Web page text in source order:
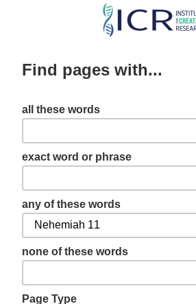
Skip
content
Find pages with...
all these words
exact word or phrase
any of these words
none of these words
Page Type